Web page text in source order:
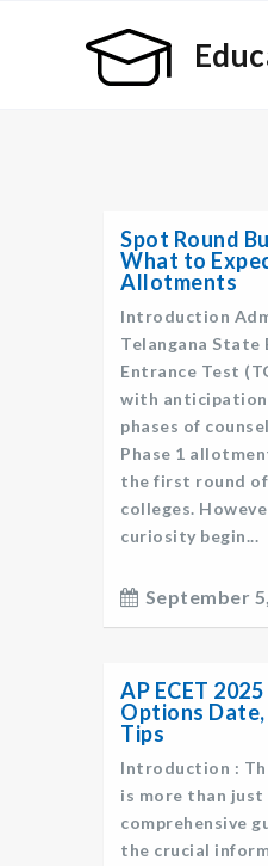
Spot Round
What to
Allotments
Introduction
Telangana State
Entrance Test
with
phases of
Phase 1
the first round
colleges.
curiosity begin...
September
AP ECET
Options Date,
Tips
Introduction :
is more than
comprehensive
the crucial